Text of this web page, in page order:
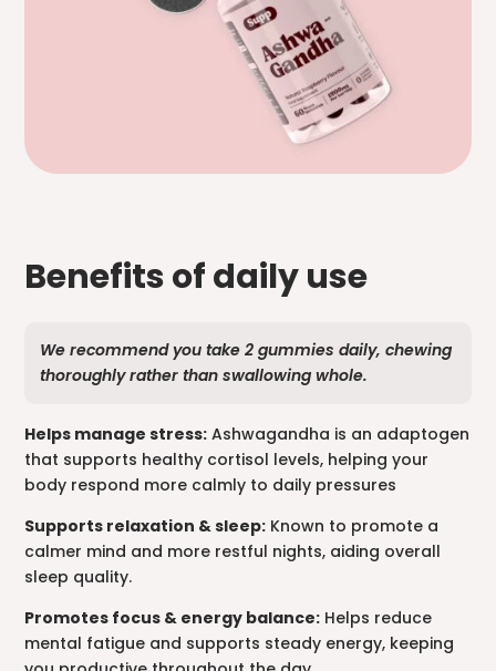
Benefits of daily use
We recommend you take 2 gummies daily, chewing
thoroughly rather than swallowing whole.
Helps manage stress: Ashwagandha is an adaptogen
that supports healthy cortisol levels, helping your
body respond more calmly to daily pressures
Supports relaxation & sleep: Known to promote a
calmer mind and more restful nights, aiding overall
sleep quality.
Promotes focus & energy balance: Helps reduce
mental fatigue and supports steady energy, keeping